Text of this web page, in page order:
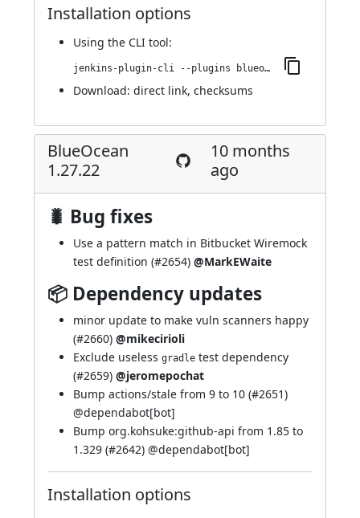
Installation options
Using the CLI tool:
jenkins-plugin-cli --plugins blueocean-rest-impl:1.27.23
Download: direct link, checksums
BlueOcean
1.27.22
10 months
ago
🐛 Bug fixes
Use a pattern match in Bitbucket Wiremock
test definition (#2654) @MarkEWaite
📦 Dependency updates
minor update to make vuln scanners happy
(#2660) @mikecirioli
Exclude useless gradle test dependency
(#2659) @jeromepochat
Bump actions/stale from 9 to 10 (#2651)
@dependabot[bot]
Bump org.kohsuke:github-api from 1.85 to
1.329 (#2642) @dependabot[bot]
Installation options